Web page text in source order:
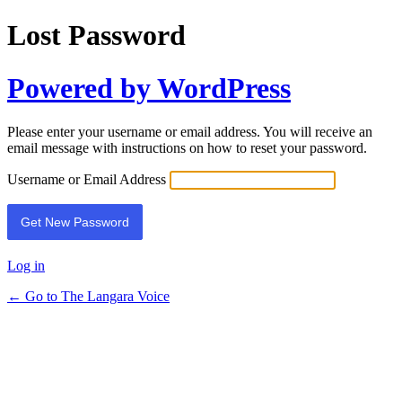
Lost Password
Powered by WordPress
Please enter your username or email address. You will receive an
email message with instructions on how to reset your password.
Username or Email Address
Log in
← Go to The Langara Voice